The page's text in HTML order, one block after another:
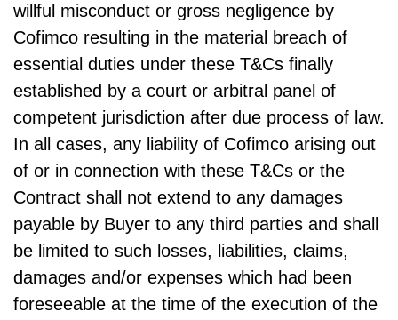
willful misconduct or gross negligence by
Cofimco resulting in the material breach of
essential duties under these T&Cs finally
established by a court or arbitral panel of
competent jurisdiction after due process of law.
In all cases, any liability of Cofimco arising out
of or in connection with these T&Cs or the
Contract shall not extend to any damages
payable by Buyer to any third parties and shall
be limited to such losses, liabilities, claims,
damages and/or expenses which had been
foreseeable at the time of the execution of the